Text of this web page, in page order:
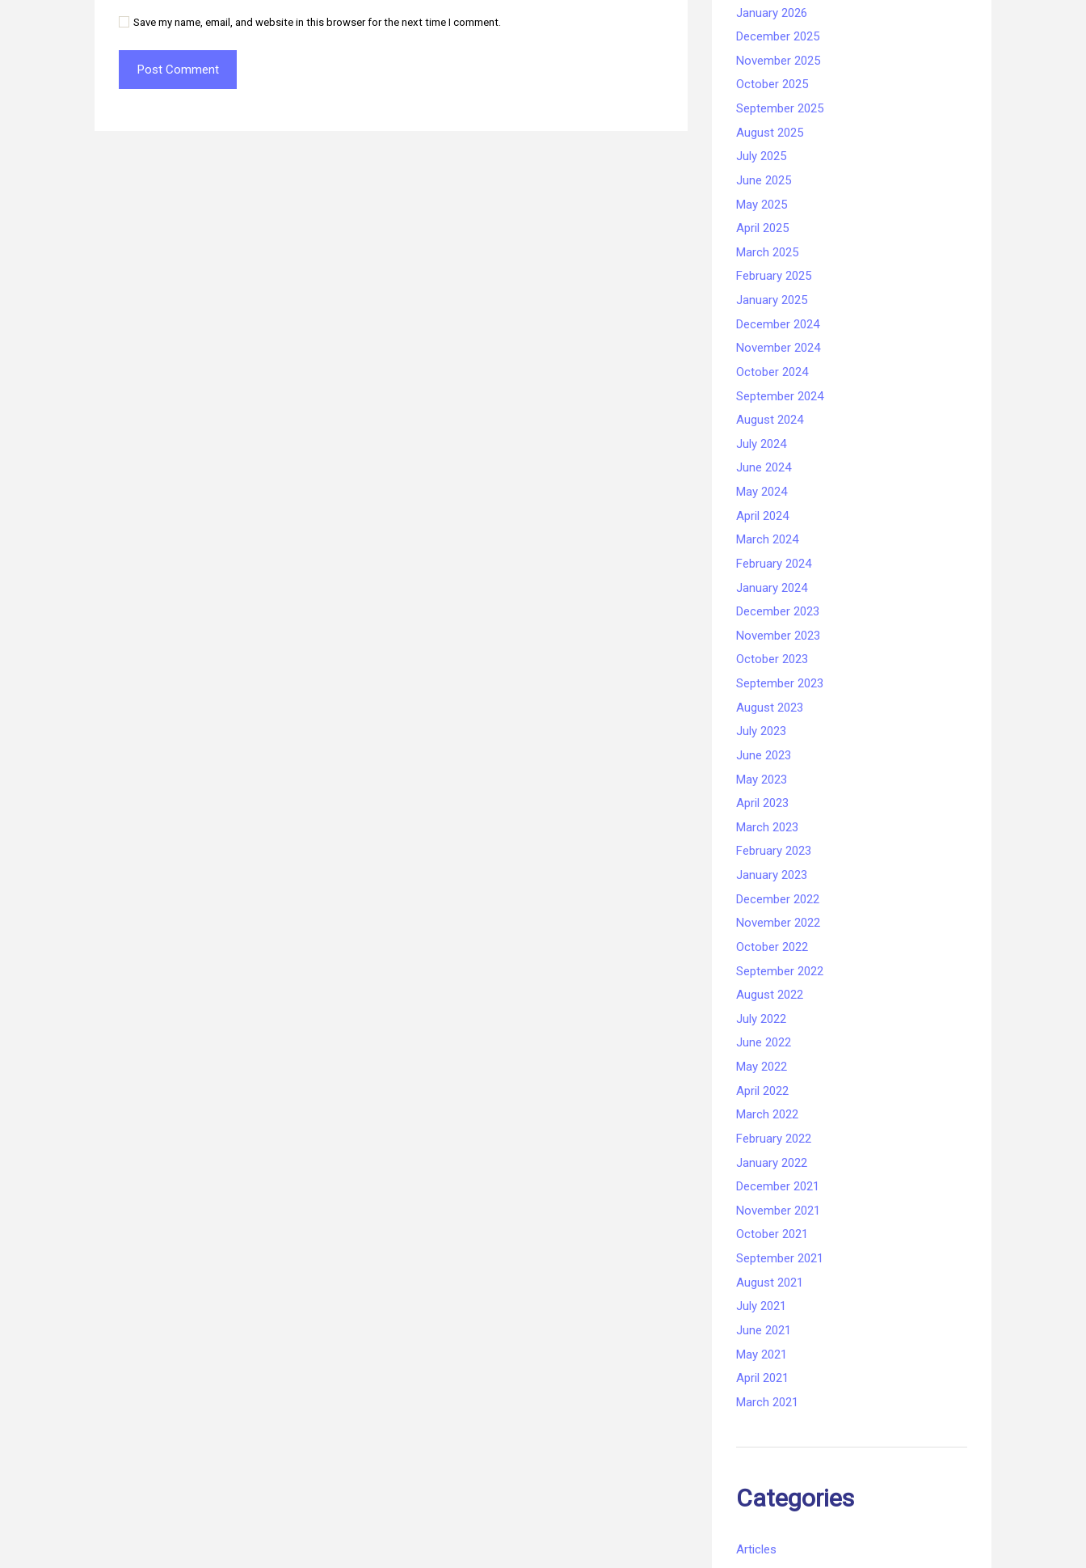
Save my name, email, and website in this browser for the next time I comment.
January 2026
December 2025
November 2025
October 2025
September 2025
August 2025
July 2025
June 2025
May 2025
April 2025
March 2025
February 2025
January 2025
December 2024
November 2024
October 2024
September 2024
August 2024
July 2024
June 2024
May 2024
April 2024
March 2024
February 2024
January 2024
December 2023
November 2023
October 2023
September 2023
August 2023
July 2023
June 2023
May 2023
April 2023
March 2023
February 2023
January 2023
December 2022
November 2022
October 2022
September 2022
August 2022
July 2022
June 2022
May 2022
April 2022
March 2022
February 2022
January 2022
December 2021
November 2021
October 2021
September 2021
August 2021
July 2021
June 2021
May 2021
April 2021
March 2021
Categories
Articles